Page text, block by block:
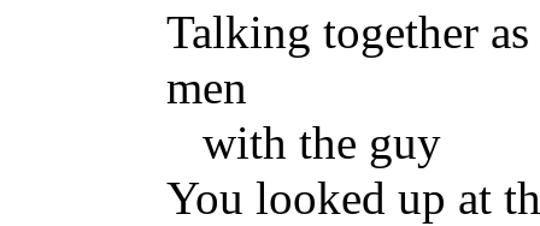
Talking together
men
with the guy
You looked up at